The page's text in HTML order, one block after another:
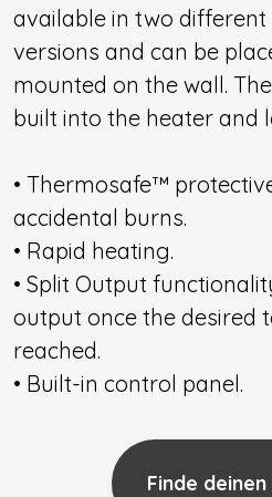
available in two
versions and can be
mounted on the wall.
built into the heater and
• Thermosafe™
accidental burns.
• Rapid heating.
• Split Output
output once the desired
reached.
• Built-in control panel.
Finde